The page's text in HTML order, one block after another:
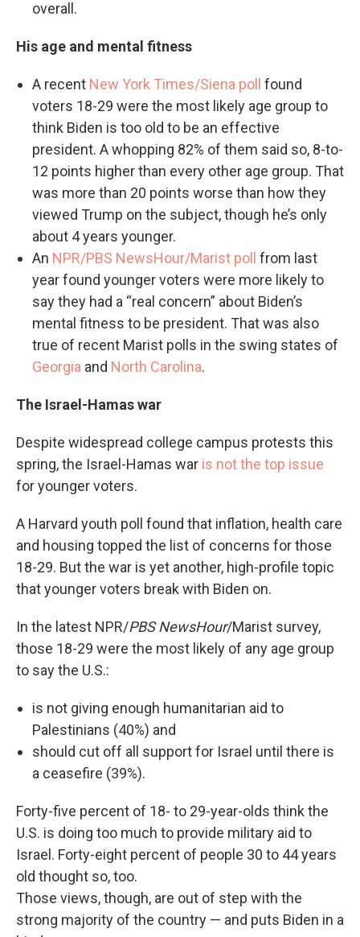
overall.
His age and mental fitness
A recent New York Times/Siena poll found
voters 18-29 were the most likely age group to
think Biden is too old to be an effective
president. A whopping 82% of them said so, 8-to-
12 points higher than every other age group. That
was more than 20 points worse than how they
viewed Trump on the subject, though he’s only
about 4 years younger.
An NPR/PBS NewsHour/Marist poll from last
year found younger voters were more likely to
say they had a “real concern” about Biden’s
mental fitness to be president. That was also
true of recent Marist polls in the swing states of
Georgia and North Carolina.
The Israel-Hamas war
Despite widespread college campus protests this
spring, the Israel-Hamas war is not the top issue
for younger voters.
A Harvard youth poll found that inflation, health care
and housing topped the list of concerns for those
18-29. But the war is yet another, high-profile topic
that younger voters break with Biden on.
In the latest NPR/PBS NewsHour/Marist survey,
those 18-29 were the most likely of any age group
to say the U.S.:
is not giving enough humanitarian aid to
Palestinians (40%) and
should cut off all support for Israel until there is
a ceasefire (39%).
Forty-five percent of 18- to 29-year-olds think the
U.S. is doing too much to provide military aid to
Israel. Forty-eight percent of people 30 to 44 years
old thought so, too.
Those views, though, are out of step with the
strong majority of the country — and puts Biden in a